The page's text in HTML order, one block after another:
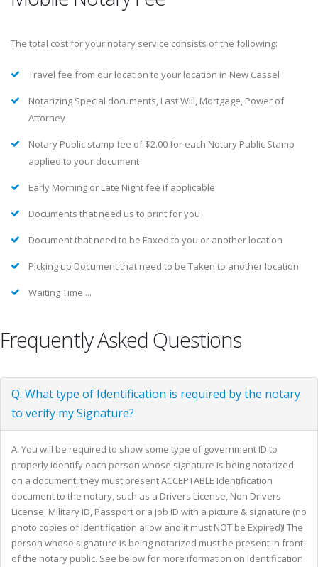
The total cost for your notary service consists of the following:
Travel fee from our location to your location in New Cassel
Notarizing Special documents, Last Will, Mortgage, Power of
Attorney
Notary Public stamp fee of $2.00 for each Notary Public Stamp
applied to your document
Early Morning or Late Night fee if applicable
Documents that need us to print for you
Document that need to be Faxed to you or another location
Picking up Document that need to be Taken to another location
Waiting Time ...
Frequently Asked Questions
Q. What type of Identification is required by the notary
to verify my Signature?
A. You will be required to show some type of government ID to
properly identify each person whose signature is being notarized
on a document, they must present ACCEPTABLE Identification
document to the notary, such as a Drivers License, Non Drivers
License, Military ID, Passport or a Job ID with a picture & signature (no
photo copies of Identification allow and it must NOT be Expired)! The
person whose signature is being notarized must be present in front
of the notary public. See below for more iformation on Identification